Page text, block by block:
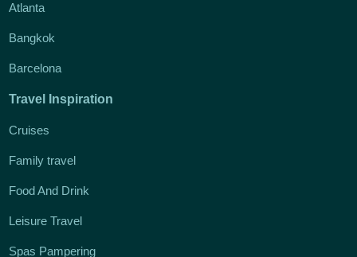
Atlanta
Bangkok
Barcelona
Travel Inspiration
Cruises
Family travel
Food And Drink
Leisure Travel
Spas Pampering